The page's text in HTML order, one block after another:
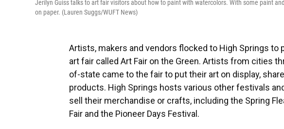
Jerilyn Guiss talks to art fair visitors about how to paint with watercolors. With some paint
on paper. (Lauren Suggs/WUFT News)
Artists, makers and vendors flocked to High Springs to
art fair called Art Fair on the Green. Artists from cities
of-state came to the fair to put their art on display,
products. High Springs hosts various other festivals
sell their merchandise or crafts, including the Spring
Fair and the Pioneer Days Festival.